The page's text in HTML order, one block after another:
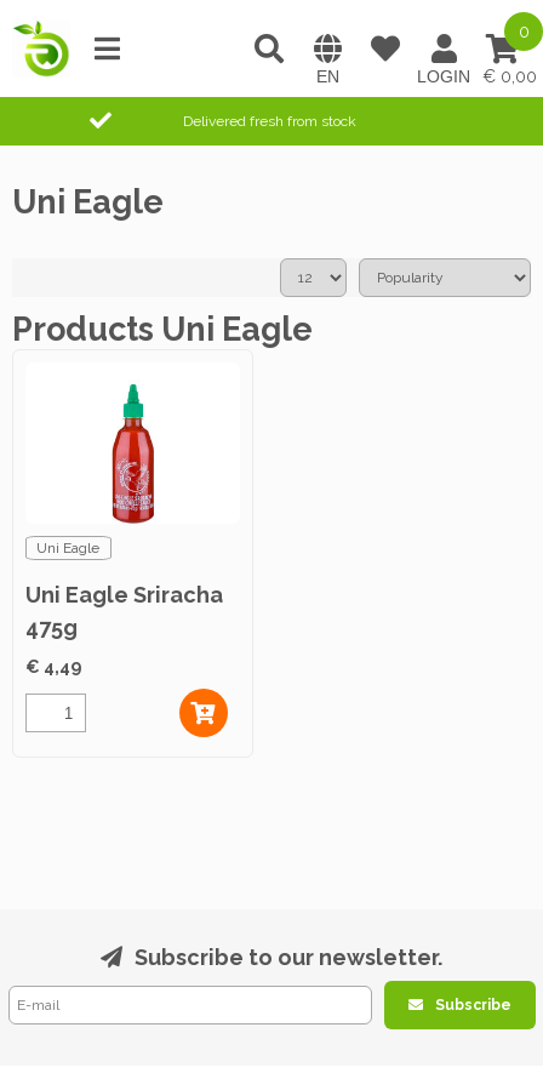
0,00
0
Delivered fresh from stock
Uni Eagle
Products Uni Eagle
Uni Eagle
Uni Eagle Sriracha
475g
€ 4,49
Subscribe to our newsletter.
Subscribe